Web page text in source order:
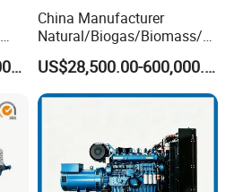
US$663,000.00-819,000.00
China Manufacturer
Natural/Biogas/Biomass/L
PG/CNG/Propane/Methane
/Hydrogen/Power
Plant/Dual
Fuel/Sewage/Coke/Syngas
US$28,500.00-600,000.00